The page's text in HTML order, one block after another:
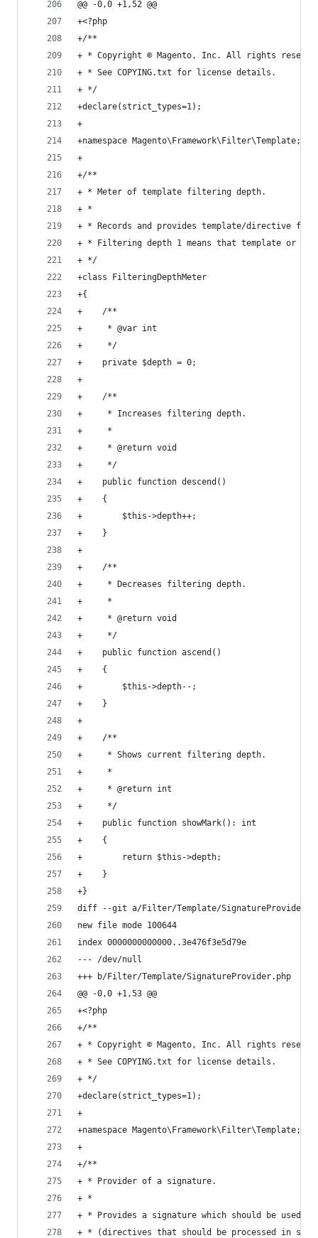
@@ -0,0 +1,52 @@
+<?php
+/**
+ * Copyright © Magento, Inc. All rights
+ * See COPYING.txt for license details.
+ */
+declare(strict_types=1);
+
+namespace Magento\Framework\Filter\Template;
+
+/**
+ * Meter of template filtering depth.
+ *
+ * Records and provides template/directive
+ * Filtering depth 1 means that template or
+ */
+class FilteringDepthMeter
+{
+    /**
+     * @var int
+     */
+    private $depth = 0;
+
+    /**
+     * Increases filtering depth.
+     *
+     * @return void
+     */
+    public function descend()
+    {
+        $this->depth++;
+    }
+
+    /**
+     * Decreases filtering depth.
+     *
+     * @return void
+     */
+    public function ascend()
+    {
+        $this->depth--;
+    }
+
+    /**
+     * Shows current filtering depth.
+     *
+     * @return int
+     */
+    public function showMark(): int
+    {
+        return $this->depth;
+    }
+}
diff --git a/Filter/Template/
new file mode 100644
index 0000000000000..3e476f3e5d79e
--- /dev/null
+++ b/Filter/Template/SignatureProvider.php
@@ -0,0 +1,53 @@
+<?php
+/**
+ * Copyright © Magento, Inc. All rights
+ * See COPYING.txt for license details.
+ */
+declare(strict_types=1);
+
+namespace Magento\Framework\Filter\Template;
+
+/**
+ * Provider of a signature.
+ *
+ * Provides a signature which should be used
+ * (directives that should be processed in